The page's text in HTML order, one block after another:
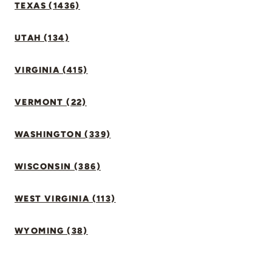
TEXAS (1436)
UTAH (134)
VIRGINIA (415)
VERMONT (22)
WASHINGTON (339)
WISCONSIN (386)
WEST VIRGINIA (113)
WYOMING (38)